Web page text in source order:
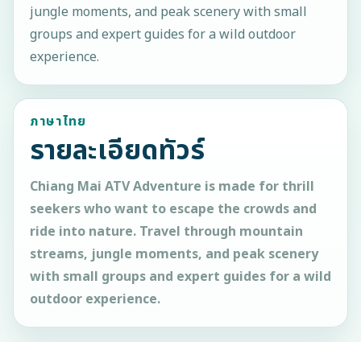
jungle moments, and peak scenery with small
groups and expert guides for a wild outdoor
experience.
ภาษาไทย
รายละเอียดทัวร์
Chiang Mai ATV Adventure is made for thrill
seekers who want to escape the crowds and
ride into nature. Travel through mountain
streams, jungle moments, and peak scenery
with small groups and expert guides for a wild
outdoor experience.